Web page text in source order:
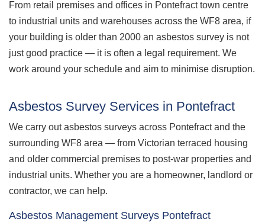
From retail premises and offices in Pontefract town centre
to industrial units and warehouses across the WF8 area, if
your building is older than 2000 an asbestos survey is not
just good practice — it is often a legal requirement. We
work around your schedule and aim to minimise disruption.
Asbestos Survey Services in Pontefract
We carry out asbestos surveys across Pontefract and the
surrounding WF8 area — from Victorian terraced housing
and older commercial premises to post-war properties and
industrial units. Whether you are a homeowner, landlord or
contractor, we can help.
Asbestos Management Surveys Pontefract